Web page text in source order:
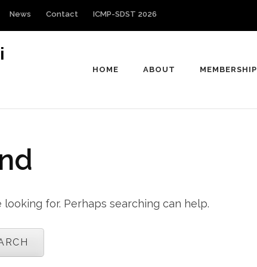
News Contact ICMP-SDST 2026
HOME ABOUT MEMBERSHIP
looking for. Perhaps searching can help.